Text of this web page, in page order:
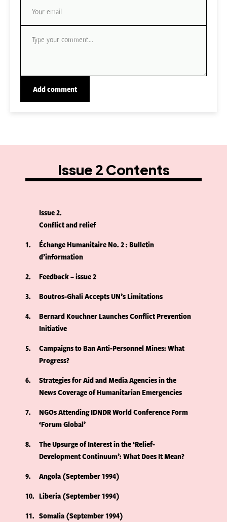
Issue 2 Contents
Issue 2
Conflict and relief
1
Échange Humanitaire No. 2 : Bulletin
d’information
2
Feedback – issue 2
3
Boutros-Ghali Accepts UN’s Limitations
4
Bernard Kouchner Launches Conflict Prevention
Initiative
5
Campaigns to Ban Anti-Personnel Mines: What
Progress?
6
Strategies for Aid and Media Agencies in the
News Coverage of Humanitarian Emergencies
7
NGOs Attending IDNDR World Conference Form
‘Forum Global’
8
The Upsurge of Interest in the ‘Relief-
Development Continuum’: What Does It Mean?
9
Angola (September 1994)
10
Liberia (September 1994)
11
Somalia (September 1994)